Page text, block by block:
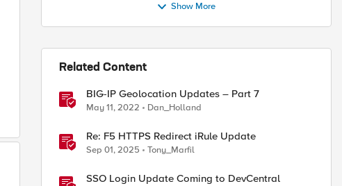
Show More
Related Content
BIG-IP Geolocation Updates – Part 7
May 11, 2022 Dan_Holland
Re: F5 HTTPS Redirect iRule Update
Sep 01, 2025 Tony_Marfil
SSO Login Update Coming to DevCentral